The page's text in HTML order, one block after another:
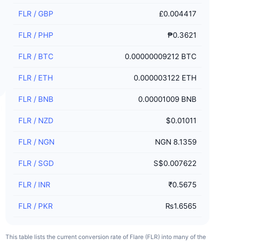
FLR / GBP £0.004417
FLR / PHP ₱0.3621
FLR / BTC 0.00000009212 BTC
FLR / ETH 0.000003122 ETH
FLR / BNB 0.00001009 BNB
FLR / NZD $0.01011
FLR / NGN NGN 8.1359
FLR / SGD S$0.007622
FLR / INR ₹0.5675
FLR / PKR ₨1.6565
This table lists the current conversion rate of Flare (FLR) into many of the